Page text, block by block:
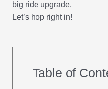
big ride upgrade.
Let’s hop right in!
Table of